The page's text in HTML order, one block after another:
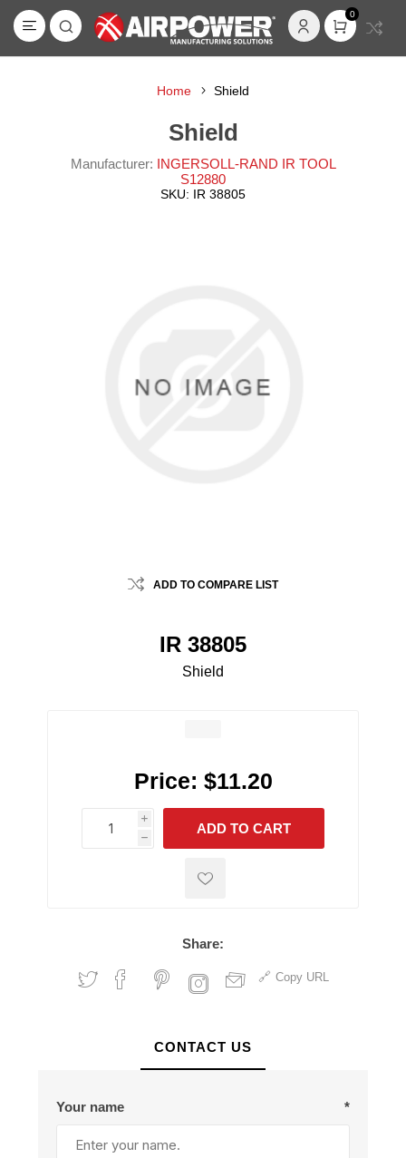
0
Home Shield
Shield
Manufacturer: INGERSOLL-RAND IR TOOL
S12880
SKU: IR 38805
ADD TO COMPARE LIST
IR 38805
Shield
Price: $11.20
i
h
h
ADD TO CART
Share:
Copy URL
CONTACT US
Your name *